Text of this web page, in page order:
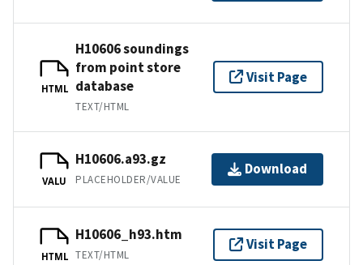
HTML
H10606 soundings
from point store
database
TEXT/HTML
Visit Page
VALU
H10606.a93.gz
PLACEHOLDER/VALUE
Download
HTML
H10606_h93.htm
TEXT/HTML
Visit Page